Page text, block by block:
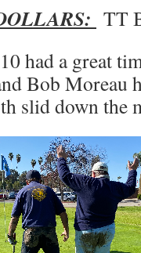
TT
had a great
Bob
slid down the